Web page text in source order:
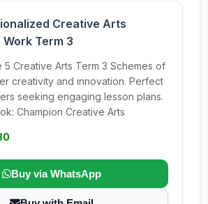
Creative Arts
Term 3
5 Creative Arts Term 3 Schemes of
creativity and innovation. Perfect
seeking engaging lesson plans.
Champion Creative Arts
Buy via WhatsApp